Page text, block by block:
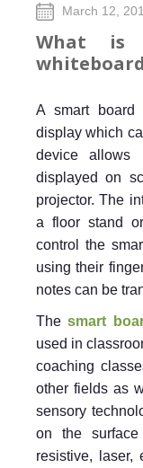
March 12,
What is
A smart board
display which
device allows
displayed on
projector. The
a floor stand
control the
using their
notes can be
Thesmart
used in
coaching
other fields as
sensory
on the
resistive, laser,